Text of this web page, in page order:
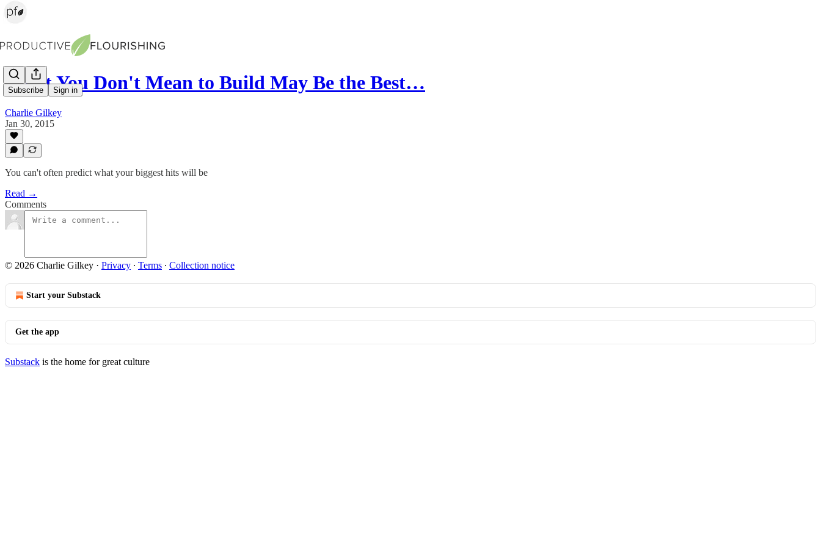
Subscribe Sign in
What You Don't Mean to Build May Be the Best…
Charlie Gilkey
Jan 30, 2015
You can't often predict what your biggest hits will be
Read →
Comments
© 2026 Charlie Gilkey · Privacy ∙ Terms ∙ Collection notice
Start your Substack
Get the app
Substack is the home for great culture